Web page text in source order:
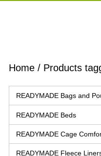
Home/ Products
READYMADE Bags and
READYMADE Beds
READYMADE Cage
READYMADE Fleece